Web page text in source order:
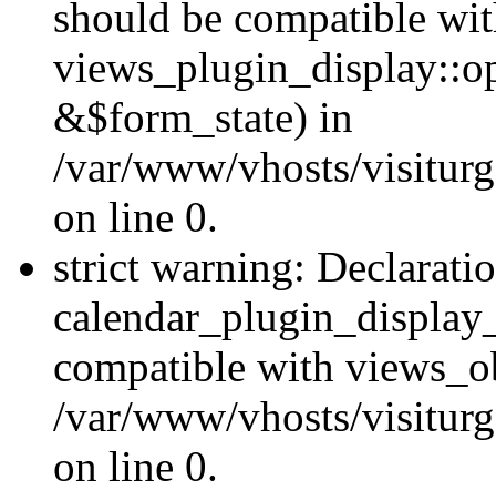
should be compatible
&$form_state) in
/var/www/vhosts/
on line 0.
strict warning:
compatible with
/var/www/vhosts/
on line 0.